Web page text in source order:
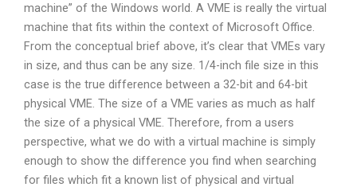
machine” of the Windows world. A VME is really the virtual
machine that fits within the context of Microsoft Office.
From the conceptual brief above, it’s clear that VMEs vary
in size, and thus can be any size. 1/4-inch file size in this
case is the true difference between a 32-bit and 64-bit
physical VME. The size of a VME varies as much as half
the size of a physical VME. Therefore, from a users
perspective, what we do with a virtual machine is simply
enough to show the difference you find when searching
for files which fit a known list of physical and virtual